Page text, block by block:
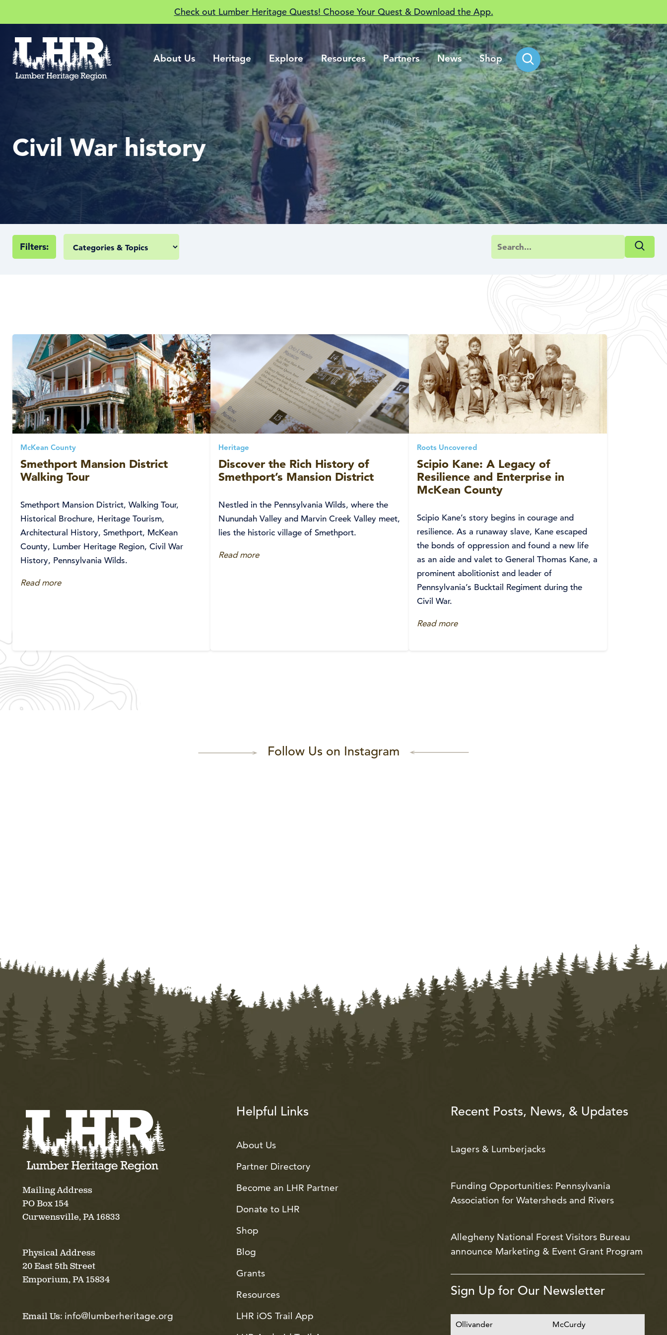
Check out Lumber Heritage Quests! Choose Your Quest & Download the App.
About Us Heritage Explore Resources Partners News Shop
Civil War history
Filters:
McKean County
Smethport Mansion District
Walking Tour
Smethport Mansion District, Walking Tour,
Historical Brochure, Heritage Tourism,
Architectural History, Smethport, McKean
County, Lumber Heritage Region, Civil War
History, Pennsylvania Wilds.
Read more
Heritage
Discover the Rich History of
Smethport’s Mansion District
Nestled in the Pennsylvania Wilds, where the
Nunundah Valley and Marvin Creek Valley meet,
lies the historic village of Smethport.
Read more
Roots Uncovered
Scipio Kane: A Legacy of
Resilience and Enterprise in
McKean County
Scipio Kane’s story begins in courage and
resilience. As a runaway slave, Kane escaped
the bonds of oppression and found a new life
as an aide and valet to General Thomas Kane, a
prominent abolitionist and leader of
Pennsylvania’s Bucktail Regiment during the
Civil War.
Read more
Follow Us on Instagram
Mailing Address
PO Box 154
Curwensville, PA 16833
Physical Address
20 East 5th Street
Emporium, PA 15834
Email Us: info@lumberheritage.org
Helpful Links
About Us
Partner Directory
Become an LHR Partner
Donate to LHR
Shop
Blog
Grants
Resources
LHR iOS Trail App
Recent Posts, News, & Updates
Lagers & Lumberjacks
Funding Opportunities: Pennsylvania
Association for Watersheds and Rivers
Allegheny National Forest Visitors Bureau
announce Marketing & Event Grant Program
Sign Up for Our Newsletter